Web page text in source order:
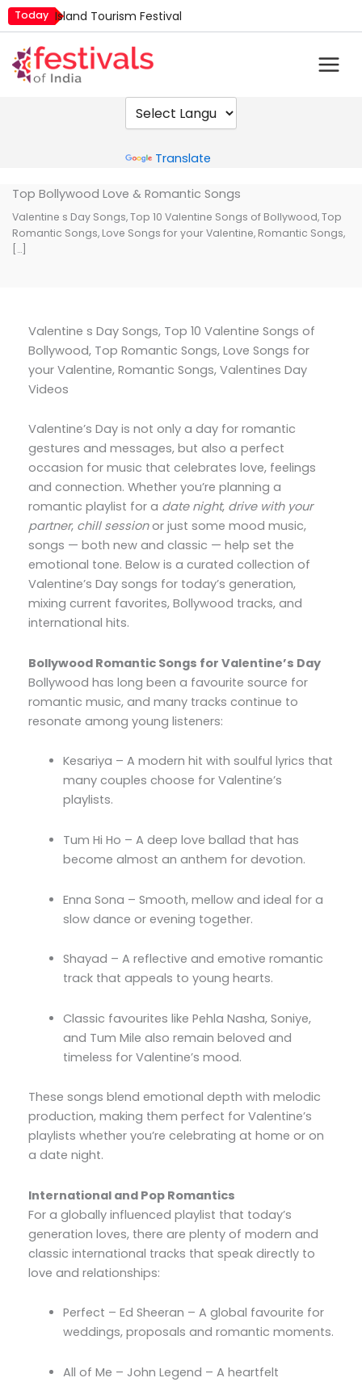
Skip
to
content
Today Island Tourism Festival
Kamika Ekadashi
Mim Kut
Nashik Kumbh Mela
Translate
Top Bollywood Love & Romantic Songs
Valentine s Day Songs, Top 10 Valentine Songs of Bollywood, Top
Romantic Songs, Love Songs for your Valentine, Romantic Songs,
[…]
Valentine s Day Songs, Top 10 Valentine Songs of
Bollywood, Top Romantic Songs, Love Songs for
your Valentine, Romantic Songs, Valentines Day
Videos
Valentine’s Day is not only a day for romantic
gestures and messages, but also a perfect
occasion for music that celebrates love, feelings
and connection. Whether you’re planning a
romantic playlist for a date night, drive with your
partner, chill sessionor just some mood music,
songs — both new and classic — help set the
emotional tone. Below is a curated collection of
Valentine’s Day songs for today’s generation,
mixing current favorites, Bollywood tracks, and
international hits.
Bollywood Romantic Songs for Valentine’s Day
Bollywood has long been a favourite source for
romantic music, and many tracks continue to
resonate among young listeners:
Kesariya – A modern hit with soulful lyrics that
many couples choose for Valentine’s
playlists.
Tum Hi Ho – A deep love ballad that has
become almost an anthem for devotion.
Enna Sona – Smooth, mellow and ideal for a
slow dance or evening together.
Shayad – A reflective and emotive romantic
track that appeals to young hearts.
Classic favourites like Pehla Nasha, Soniye,
and Tum Mile also remain beloved and
timeless for Valentine’s mood.
These songs blend emotional depth with melodic
production, making them perfect for Valentine’s
playlists whether you’re celebrating at home or on
a date night.
International and Pop Romantics
For a globally influenced playlist that today’s
generation loves, there are plenty of modern and
classic international tracks that speak directly to
love and relationships:
Perfect – Ed Sheeran – A global favourite for
weddings, proposals and romantic moments.
All of Me – John Legend – A heartfelt